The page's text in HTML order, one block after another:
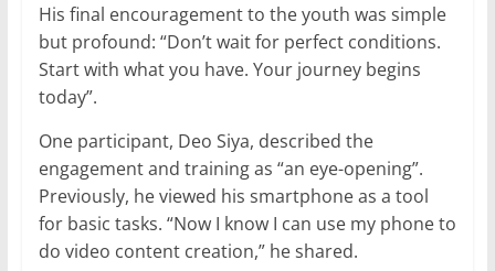
His final encouragement to the youth was simple
but profound: “Don’t wait for perfect conditions.
Start with what you have. Your journey begins
today”.
One participant, Deo Siya, described the
engagement and training as “an eye-opening”.
Previously, he viewed his smartphone as a tool
for basic tasks. “Now I know I can use my phone to
do video content creation,” he shared.